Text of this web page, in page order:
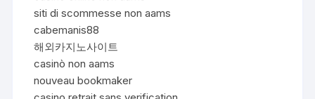
siti di scommesse non aams
cabemanis88
해외카지노사이트
casinò non aams
nouveau bookmaker